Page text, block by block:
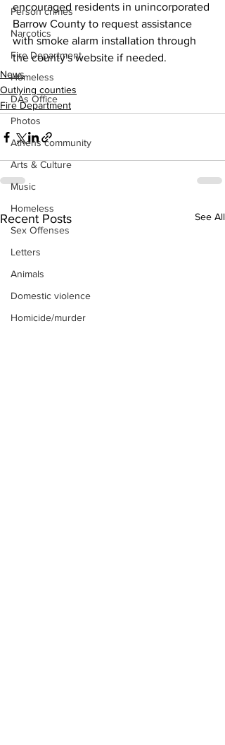
Person crimes
Narcotics
Fire Department
Homeless
DAs Office
Photos
Athens community
Arts & Culture
Music
Homeless
Sex Offenses
Letters
Animals
Domestic violence
Homicide/murder
encouraged residents in unincorporated
Barrow County to request assistance
with smoke alarm installation through
the county's website if needed.
News
Outlying counties
Fire Department
Recent Posts See All